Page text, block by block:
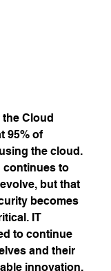
the Cloud
95% of
the cloud.
continues to
but that
becomes
IT
to continue
and their
innovation,